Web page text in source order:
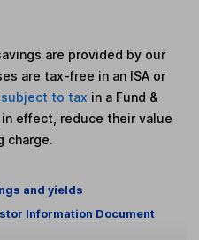
are provided by our
are tax-free in an ISA or
subject to tax in a Fund &
effect, reduce their value
charge.
and yields
Information Document